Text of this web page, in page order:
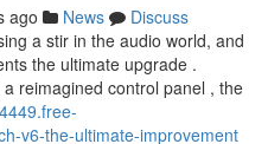
ago News
Discuss
a stir in the audio world, and
the ultimate upgrade .
reimagined control panel , the
v6-the-ultimate-improvement